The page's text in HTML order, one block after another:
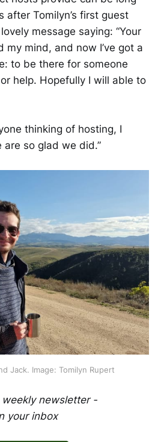
after Tomilyn’s first guest
message saying: “Your
my mind, and now I’ve got a
to be there for someone
help. Hopefully I will able to
thinking of hosting, I
so glad we did.”​​​​​
Jack. Image: Tomilyn Rupert
newsletter -
your inbox